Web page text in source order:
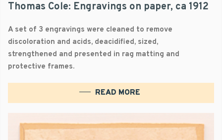
Thomas Cole: Engravings on paper, ca 1912
A set of 3 engravings were cleaned to remove
discoloration and acids, deacidified, sized,
strengthened and presented in rag matting and
protective frames.
READ MORE